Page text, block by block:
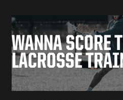
WANNA SCORE
LACROSSE